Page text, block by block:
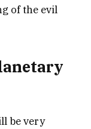
of the evil
be very